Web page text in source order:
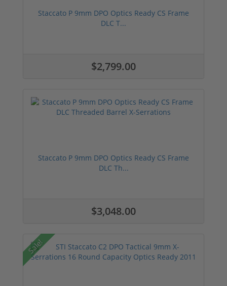
Staccato P 9mm DPO Optics Ready CS Frame
DLC T...
$2,799.00
Staccato P 9mm DPO Optics Ready CS Frame
DLC Th...
$3,048.00
Sale!